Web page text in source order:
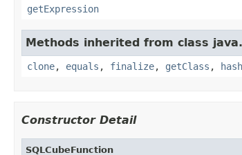
getExpression
Methods inherited from class
clone, equals , finalize, getClass ,
Constructor Detail
SQLCubeFunction